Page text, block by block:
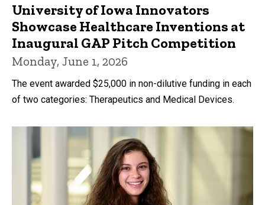
University of Iowa Innovators
Showcase Healthcare Inventions at
Inaugural GAP Pitch Competition
Monday, June 1, 2026
The event awarded $25,000 in non-dilutive funding in each
of two categories: Therapeutics and Medical Devices.